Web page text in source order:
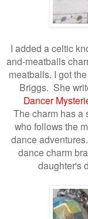
I added a celtic
and-meatballs
meatballs. I got
Briggs. She
Dancer
The charm has a
who followsthe
dance
dance charm
daughter's